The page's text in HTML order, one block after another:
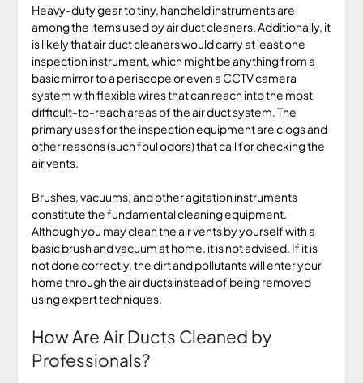
Heavy-duty gear to tiny, handheld instruments are
among the items used by air duct cleaners. Additionally, it
is likely that air duct cleaners would carry at least one
inspection instrument, which might be anything from a
basic mirror to a periscope or even a CCTV camera
system with flexible wires that can reach into the most
difficult-to-reach areas of the air duct system. The
primary uses for the inspection equipment are clogs and
other reasons (such foul odors) that call for checking the
air vents.
Brushes, vacuums, and other agitation instruments
constitute the fundamental cleaning equipment.
Although you may clean the air vents by yourself with a
basic brush and vacuum at home, it is not advised. If it is
not done correctly, the dirt and pollutants will enter your
home through the air ducts instead of being removed
using expert techniques.
How Are Air Ducts Cleaned by
Professionals?